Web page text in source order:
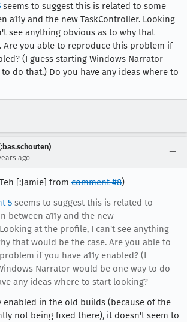
seems to suggest this is related to some
a11y and the new TaskController. Looking
see anything obvious as to why that
Are you able to reproduce this problem if
(I guess starting Windows Narrator
do that.) Do you have any ideas where to
ago
[:Jamie] from comment #8)
5seems to suggest this is related to
between a11y and the new
at the profile, I can't see anything
that would be the case. Are you able to
if you have a11y enabled? (I
Narrator would be one way to do
any ideas where to start looking?
enabled in the old builds (because of the
not being fixed there), it doesn't seem to